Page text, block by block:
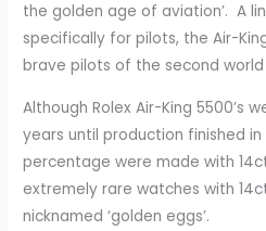
the golden age of aviation’. A
specifically for pilots, the Air-
brave pilots of the second world
Although Rolex Air-King 5500’s
years until production finished in
percentage were made with
extremely rare watches with
nicknamed ‘golden eggs’.